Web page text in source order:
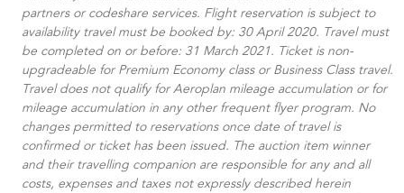
partners or codeshare services. Flight reservation is subject to
availability travel must be booked by: 30 April 2020. Travel must
be completed on or before: 31 March 2021. Ticket is non-
upgradeable for Premium Economy class or Business Class travel.
Travel does not qualify for Aeroplan mileage accumulation or for
mileage accumulation in any other frequent flyer program. No
changes permitted to reservations once date of travel is
confirmed or ticket has been issued. The auction item winner
and their travelling companion are responsible for any and all
costs, expenses and taxes not expressly described herein